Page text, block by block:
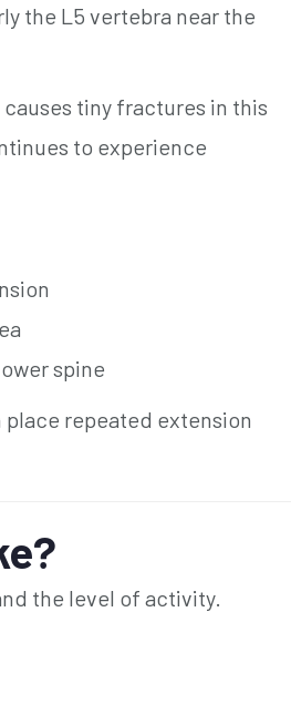
the L5 vertebra near the
tiny fractures in this
to experience
spine
repeated extension
the level of activity.